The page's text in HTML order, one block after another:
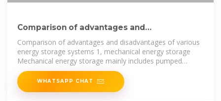
Comparison of advantages and
disadvantages of various energy storage
Comparison of advantages and disadvantages of various
energy storage systems 1, mechanical energy storage
Mechanical energy storage mainly includes pumped
storage,
WHATSAPP CHAT